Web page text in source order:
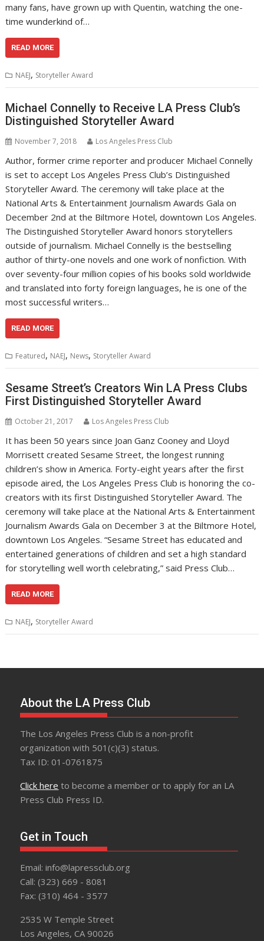
many fans, have grown up with Quentin, watching the one-
time wunderkind of…
READ MORE
NAEJ, Storyteller Award
Michael Connelly to Receive LA Press Club’s
Distinguished Storyteller Award
November 7, 2018 Los Angeles Press Club
Author, former crime reporter and producer Michael Connelly
is set to accept Los Angeles Press Club’s Distinguished
Storyteller Award. The ceremony will take place at the
National Arts & Entertainment Journalism Awards Gala on
December 2nd at the Biltmore Hotel, downtown Los Angeles.
The Distinguished Storyteller Award honors storytellers
outside of journalism. Michael Connelly is the bestselling
author of thirty-one novels and one work of nonfiction. With
over seventy-four million copies of his books sold worldwide
and translated into forty foreign languages, he is one of the
most successful writers…
READ MORE
Featured, NAEJ, News, Storyteller Award
Sesame Street’s Creators Win LA Press Clubs
First Distinguished Storyteller Award
October 21, 2017 Los Angeles Press Club
It has been 50 years since Joan Ganz Cooney and Lloyd
Morrisett created Sesame Street, the longest running
children’s show in America. Forty-eight years after the first
episode aired, the Los Angeles Press Club is honoring the co-
creators with its first Distinguished Storyteller Award. The
ceremony will take place at the National Arts & Entertainment
Journalism Awards Gala on December 3 at the Biltmore Hotel,
downtown Los Angeles. “Sesame Street has educated and
entertained generations of children and set a high standard
for storytelling well worth celebrating,” said Press Club…
READ MORE
NAEJ, Storyteller Award
About the LA Press Club
The Los Angeles Press Club is a non-profit
organization with 501(c)(3) status.
Tax ID: 01-0761875
Click here to become a member or to apply for an LA
Press Club Press ID.
Get in Touch
Email: info@lapressclub.org
Call: (323) 669 - 8081
Fax: (310) 464 - 3577
2535 W Temple Street
Los Angeles, CA 90026